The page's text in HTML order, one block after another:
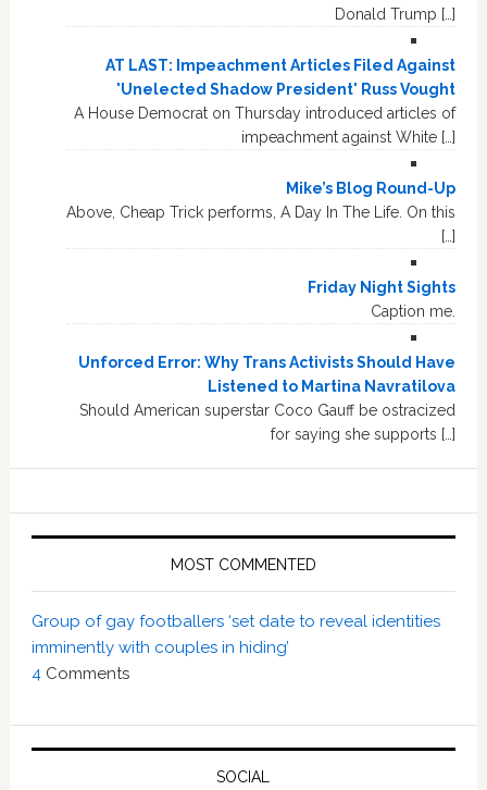
Donald Trump […]
AT LAST: Impeachment Articles Filed Against
'Unelected Shadow President' Russ Vought
A House Democrat on Thursday introduced articles of
impeachment against White […]
Mike’s Blog Round-Up
Above, Cheap Trick performs, A Day In The Life. On this
[…]
Friday Night Sights
Caption me.
Unforced Error: Why Trans Activists Should Have
Listened to Martina Navratilova
Should American superstar Coco Gauff be ostracized
for saying she supports […]
MOST COMMENTED
Group of gay footballers ‘set date to reveal identities
imminently with couples in hiding’
4 Comments
SOCIAL